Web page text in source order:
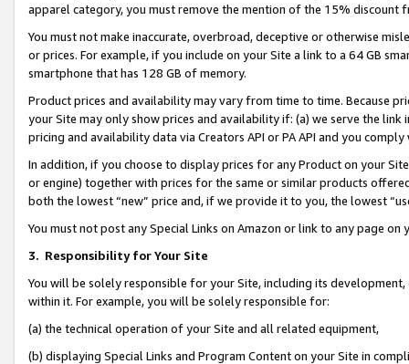
apparel category, you must remove the mention of the 15% discount
You must not make inaccurate, overbroad, deceptive or otherwise
or prices. For example, if you include on your Site a link to a 64 GB
smartphone that has 128 GB of memory.
Product prices and availability may vary from time to time. Because
your Site may only show prices and availability if: (a) we serve the
pricing and availability data via Creators API or PA API and you
In addition, if you choose to display prices for any Product on your
or engine) together with prices for the same or similar products
both the lowest “new” price and, if we provide it to you, the lowest
You must not post any Special Links on Amazon or link to any page
3. Responsibility for Your Site
You will be solely responsible for your Site, including its
within it. For example, you will be solely responsible for:
(a) the technical operation of your Site and all related equipment,
(b) displaying Special Links and Program Content on your Site in